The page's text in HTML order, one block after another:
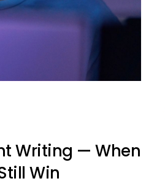
Writing — When
Win